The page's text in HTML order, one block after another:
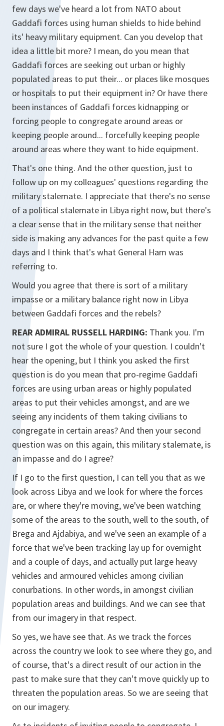
few days we've heard a lot from NATO about
Gaddafi forces using human shields to hide behind
its' heavy military equipment. Can you develop that
idea a little bit more? I mean, do you mean that
Gaddafi forces are seeking out urban or highly
populated areas to put their... or places like mosques
or hospitals to put their equipment in? Or have there
been instances of Gaddafi forces kidnapping or
forcing people to congregate around areas or
keeping people around... forcefully keeping people
around areas where they want to hide equipment.
That's one thing. And the other question, just to
follow up on my colleagues' questions regarding the
military stalemate. I appreciate that there's no sense
of a political stalemate in Libya right now, but there's
a clear sense that in the military sense that neither
side is making any advances for the past quite a few
days and I think that's what General Ham was
referring to.
Would you agree that there is sort of a military
impasse or a military balance right now in Libya
between Gaddafi forces and the rebels?
REAR ADMIRAL RUSSELL HARDING: Thank you. I'm
not sure I got the whole of your question. I couldn't
hear the opening, but I think you asked the first
question is do you mean that pro-regime Gaddafi
forces are using urban areas or highly populated
areas to put their vehicles amongst, and are we
seeing any incidents of them taking civilians to
congregate in certain areas? And then your second
question was on this again, this military stalemate, is
an impasse and do I agree?
If I go to the first question, I can tell you that as we
look across Libya and we look for where the forces
are, or where they're moving, we've been watching
some of the areas to the south, well to the south, of
Brega and Ajdabiya, and we've seen an example of a
force that we've been tracking lay up for overnight
and a couple of days, and actually put large heavy
vehicles and armoured vehicles among civilian
conurbations. In other words, in amongst civilian
population areas and buildings. And we can see that
from our imagery in that respect.
So yes, we have see that. As we track the forces
across the country we look to see where they go, and
of course, that's a direct result of our action in the
past to make sure that they can't move quickly up to
threaten the population areas. So we are seeing that
on our imagery.